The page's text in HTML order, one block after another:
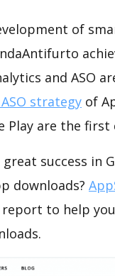
of
and ASO
strategy of
Play are the
success in
downloads?
report to help